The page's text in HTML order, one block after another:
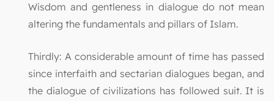
Wisdom and gentleness in dialogue do not mean
altering the fundamentals and pillars of Islam.
Thirdly: A considerable amount of time has passed
since interfaith and sectarian dialogues began, and
the dialogue of civilizations has followed suit. It is